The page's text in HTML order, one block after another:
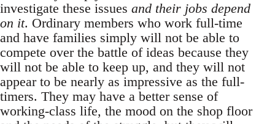
investigate these issues and their jobs depend
on it. Ordinary members who work full-time
and have families simply will not be able to
compete over the battle of ideas because they
will not be able to keep up, and they will not
appear to be nearly as impressive as the full-
timers. They may have a better sense of
working-class life, the mood on the shop floor